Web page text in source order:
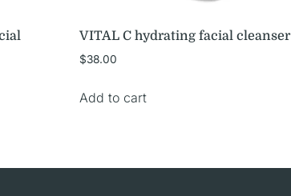
VITAL C hydrating facial cleanser
$38.00
Add to cart